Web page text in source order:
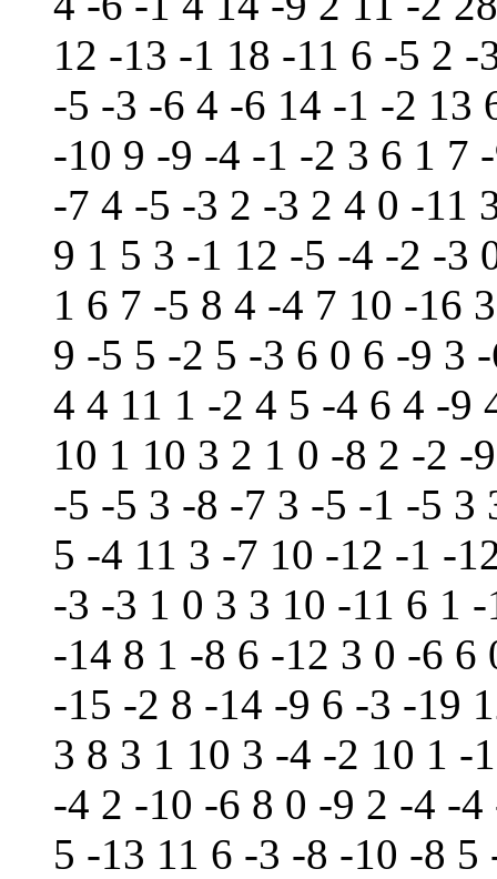
12 -13 -1 18 -11 6 -5 2
-5 -3 -6 4 -6 14 -1 -2 13
-10 9 -9 -4 -1 -2 3 6 1 7
-7 4 -5 -3 2 -3 2 4 0 -11
9 1 5 3 -1 12 -5 -4 -2 -3
1 6 7 -5 8 4 -4 7 10 -16
9 -5 5 -2 5 -3 6 0 6 -9 3
4 4 11 1 -2 4 5 -4 6 4 -9
10 1 10 3 2 1 0 -8 2 -2 -
-5 -5 3 -8 -7 3 -5 -1 -5 3
5 -4 11 3 -7 10 -12 -1 -
-3 -3 1 0 3 3 10 -11 6 1
-14 8 1 -8 6 -12 3 0 -6 6
-15 -2 8 -14 -9 6 -3 -19
3 8 3 1 10 3 -4 -2 10 1 -
-4 2 -10 -6 8 0 -9 2 -4 -
5 -13 11 6 -3 -8 -10 -8